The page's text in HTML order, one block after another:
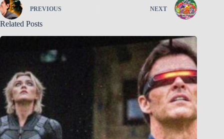
PREVIOUS NEXT
Related Posts